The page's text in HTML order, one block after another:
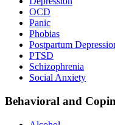
OCD
Panic
Phobias
Postpartum
PTSD
Schizophrenia
Social Anxiety
Behavioral and